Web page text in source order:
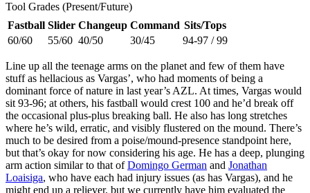
Tool Grades (Present/Future)
Fastball Slider Changeup Command Sits/Tops
60/60
55/60 40/50 30/45 94-97 / 99
Line up all the teenage arms on the planet and few of them have
stuff as hellacious as Vargas’, who had moments of being a
dominant force of nature in last year’s AZL. At times, Vargas would
sit 93-96; at others, his fastball would crest 100 and he’d break off
the occasional plus-plus breaking ball. He also has long stretches
where he’s wild, erratic, and visibly flustered on the mound. There’s
much to be desired from a poise/mound-presence standpoint here,
but that’s okay for now considering his age. He has a deep, plunging
arm action similar to that ofDomingo German and Jonathan
Loaisiga, who have each had injury issues (as has Vargas), and he
might end up a reliever, but we currently have him evaluated the